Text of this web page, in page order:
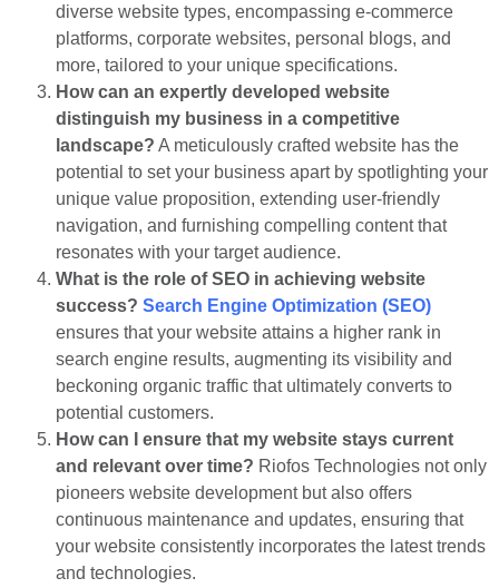
diverse website types, encompassing e-commerce
platforms, corporate websites, personal blogs, and
more, tailored to your unique specifications.
How can an expertly developed website
distinguish my business in a competitive
landscape? A meticulously crafted website has the
potential to set your business apart by spotlighting your
unique value proposition, extending user-friendly
navigation, and furnishing compelling content that
resonates with your target audience.
What is the role of SEO in achieving website
success? Search Engine Optimization (SEO)
ensures that your website attains a higher rank in
search engine results, augmenting its visibility and
beckoning organic traffic that ultimately converts to
potential customers.
How can I ensure that my website stays current
and relevant over time? Riofos Technologies not only
pioneers website development but also offers
continuous maintenance and updates, ensuring that
your website consistently incorporates the latest trends
and technologies.